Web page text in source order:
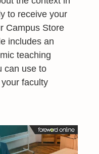
to receive your
Campus Store
includes an
teaching
can use to
faculty